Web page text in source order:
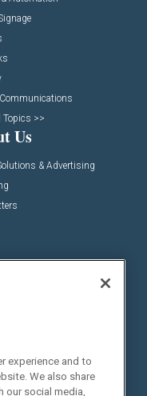
Topics >>
Us
& Advertising
experience and to
We also share
social media,